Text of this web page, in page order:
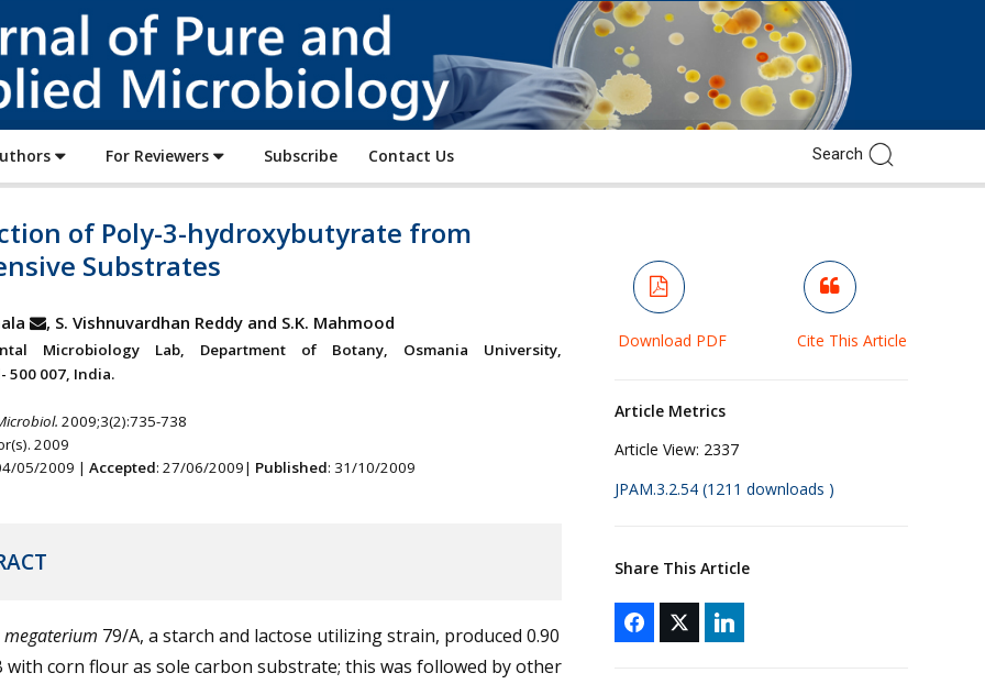
of
Pure
and
Applied
Microbiology
For Reviewers Subscribe Contact Us
of Poly-3-hydroxybutyrate from
Substrates
, S. Vishnuvardhan Reddy and S.K. Mahmood
Microbiology Lab, Department of Botany, Osmania University,
500 007, India.
2009;3(2):735-738
2009
05/2009 | Accepted: 27/06/2009| Published: 31/10/2009
megaterium 79/A, a starch and lactose utilizing strain, produced 0.90
with corn flour as sole carbon substrate; this was followed by other
Download PDF Cite This Article
Article Metrics
Article View: 2337
JPAM.3.2.54 (1211 downloads )
Share This Article